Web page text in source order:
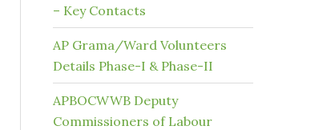
– Key Contacts
AP Grama/Ward Volunteers
Details Phase-I & Phase-II
APBOCWWB Deputy
Commissioners of Labour